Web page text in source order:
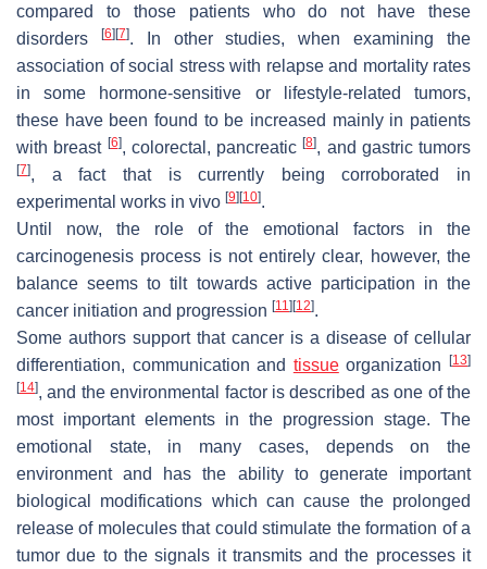
compared to those patients who do not have these
disorders
[6] [7]. In other studies, when examining the
association of social stress with relapse and mortality rates
in some hormone-sensitive or lifestyle-related tumors,
these have been found to be increased mainly in patients
with breast [6], colorectal, pancreatic[8], and gastric tumors
[7], a fact that is currently being corroborated in
experimental works in vivo [9] [10].
Until now, the role of the emotional factors in the
carcinogenesis process is not entirely clear, however, the
balance seems to tilt towards active participation in the
cancer initiation and progression [11] [12].
Some authors support that cancer is a disease of cellular
differentiation, communication and tissueorganization[13]
[14], and the environmental factor is described as one of the
most important elements in the progression stage. The
emotional state, in many cases, depends on the
environment and has the ability to generate important
biological modifications which can cause the prolonged
release of molecules that could stimulate the formation of a
tumor due to the signals it transmits and the processes it